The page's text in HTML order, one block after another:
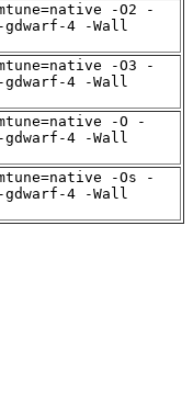
-O2 -
4 -Wall
-O3 -
4 -Wall
-O -
4 -Wall
-Os -
4 -Wall